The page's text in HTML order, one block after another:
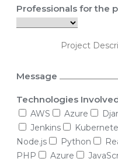
Professionals for the
Message
Technologies
AWS Azure
Jenkins
Node.js
Python
PHP
Azure